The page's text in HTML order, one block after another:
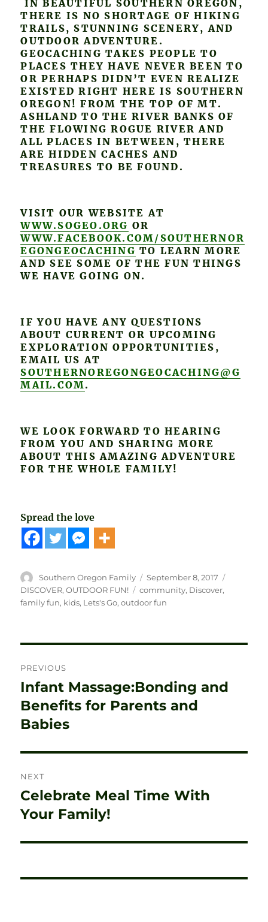
IN BEAUTIFUL SOUTHERN OREGON,
THERE IS NO SHORTAGE OF HIKING
TRAILS, STUNNING SCENERY, AND
OUTDOOR ADVENTURE.
GEOCACHING TAKES PEOPLE TO
PLACES THEY HAVE NEVER BEEN TO
OR PERHAPS DIDN’T EVEN REALIZE
EXISTED RIGHT HERE IS SOUTHERN
OREGON! FROM THE TOP OF MT.
ASHLAND TO THE RIVER BANKS OF
THE FLOWING ROGUE RIVER AND
ALL PLACES IN BETWEEN, THERE
ARE HIDDEN CACHES AND
TREASURES TO BE FOUND.
VISIT OUR WEBSITE AT
WWW.SOGEO.ORG OR
WWW.FACEBOOK.COM/SOUTHERNOR
EGONGEOCACHING TO LEARN MORE
AND SEE SOME OF THE FUN THINGS
WE HAVE GOING ON.
IF YOU HAVE ANY QUESTIONS
ABOUT CURRENT OR UPCOMING
EXPLORATION OPPORTUNITIES,
EMAIL US AT
SOUTHERNOREGONGEOCACHING@G
MAIL.COM.
WE LOOK FORWARD TO HEARING
FROM YOU AND SHARING MORE
ABOUT THIS AMAZING ADVENTURE
FOR THE WHOLE FAMILY!
Spread the love
Author
Southern Oregon Family
Posted
on
September 8, 2017
DISCOVER,OUTDOOR FUN! Tags
community, Discover,
family fun, kids, Lets's Go,outdoor fun
navigation
PREVIOUS
Previous
post:
Infant Massage:Bonding and
Benefits for Parents and
Babies
NEXT
Next
post:
Celebrate Meal Time With
Your Family!